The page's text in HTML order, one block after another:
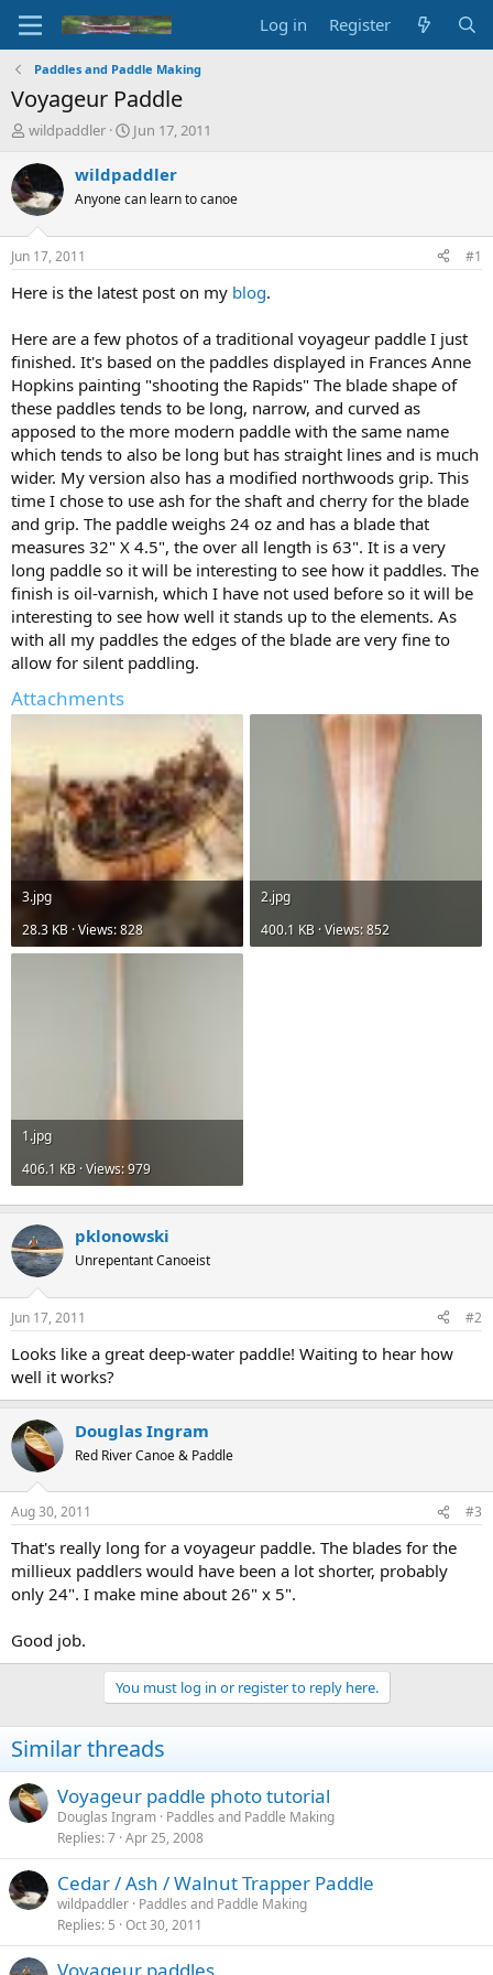
Log in Register
Paddles and Paddle Making
Voyageur Paddle
T
r
e
a
d
t
a
e
r
wildpaddler
S
a
t
t
e
Jun 17, 2011
wildpaddler
Anyone can learn to canoe
Jun 17, 2011 #1
Here is the latest post on my blog.
Here are a few photos of a traditional voyageur paddle I just
finished. It's based on the paddles displayed in Frances Anne
Hopkins painting "shooting the Rapids" The blade shape of
these paddles tends to be long, narrow, and curved as
apposed to the more modern paddle with the same name
which tends to also be long but has straight lines and is much
wider. My version also has a modified northwoods grip. This
time I chose to use ash for the shaft and cherry for the blade
and grip. The paddle weighs 24 oz and has a blade that
measures 32" X 4.5", the over all length is 63". It is a very
long paddle so it will be interesting to see how it paddles. The
finish is oil-varnish, which I have not used before so it will be
interesting to see how well it stands up to the elements. As
with all my paddles the edges of the blade are very fine to
allow for silent paddling.
Attachments
3.jpg
28.3 KB · Views: 828
2.jpg
400.1 KB · Views: 852
1.jpg
406.1 KB · Views: 979
pklonowski
Unrepentant Canoeist
Jun 17, 2011 #2
Looks like a great deep-water paddle! Waiting to hear how
well it works?
Douglas Ingram
Red River Canoe & Paddle
Aug 30, 2011 #3
That's really long for a voyageur paddle. The blades for the
millieux paddlers would have been a lot shorter, probably
only 24". I make mine about 26" x 5".
Good job.
You must log in or register to reply here.
Similar threads
Voyageur paddle photo tutorial
Douglas Ingram Paddles and Paddle Making
Replies 7 Apr 25, 2008
Cedar / Ash / Walnut Trapper Paddle
wildpaddler Paddles and Paddle Making
Replies 5 Oct 30, 2011